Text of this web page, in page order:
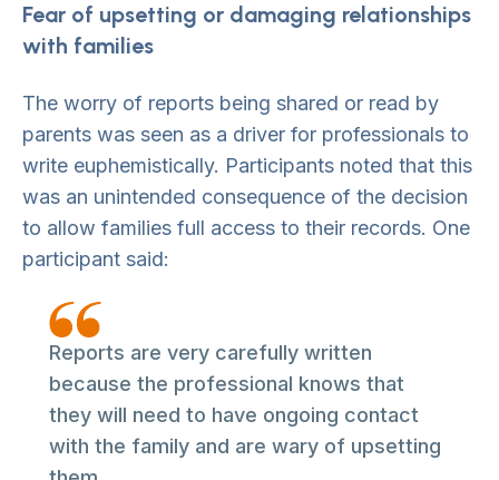
Fear of upsetting or damaging relationships
with families
The worry of reports being shared or read by
parents was seen as a driver for professionals to
write euphemistically. Participants noted that this
was an unintended consequence of the decision
to allow families full access to their records. One
participant said:
Reports are very carefully written
because the professional knows that
they will need to have ongoing contact
with the family and are wary of upsetting